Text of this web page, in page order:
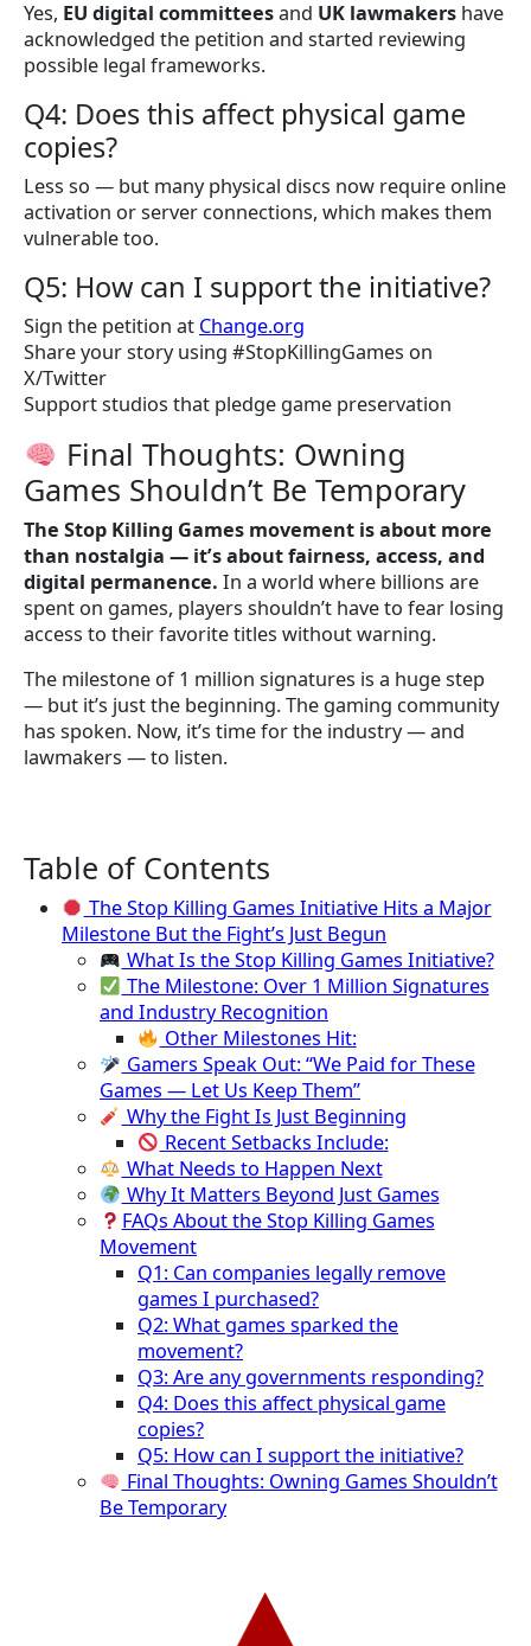
Yes, EU digital committeesand UK lawmakers have
acknowledged the petition and started reviewing
possible legal frameworks.
Q4: Does this affect physical game
copies?
Less so — but many physical discs now require online
activation or server connections, which makes them
vulnerable too.
Q5: How can I support the initiative?
Sign the petition at Change.org
Share your story using #StopKillingGames on
X/Twitter
Support studios that pledge game preservation
Final Thoughts: Owning
Games Shouldn’t Be Temporary
The Stop Killing Games movement is about more
than nostalgia — it’s about fairness, access, and
digital permanence. In a world where billions are
spent on games, players shouldn’t have to fear losing
access to their favorite titles without warning.
The milestone of 1 million signatures is a huge step
— but it’s just the beginning. The gaming community
has spoken. Now, it’s time for the industry — and
lawmakers — to listen.
Table of Contents
The Stop Killing Games Initiative Hits a Major
Milestone But the Fight’s Just Begun
What Is the Stop Killing Games Initiative?
The Milestone: Over 1 Million Signatures
and Industry Recognition
Other Milestones Hit:
Gamers Speak Out: “We Paid for These
Games — Let Us Keep Them”
Why the Fight Is Just Beginning
Recent Setbacks Include:
What Needs to Happen Next
Why It Matters Beyond Just Games
FAQs About the Stop Killing Games
Movement
Q1: Can companies legally remove
games I purchased?
Q2: What games sparked the
movement?
Q3: Are any governments responding?
Q4: Does this affect physical game
copies?
Q5: How can I support the initiative?
Final Thoughts: Owning Games Shouldn’t
Be Temporary